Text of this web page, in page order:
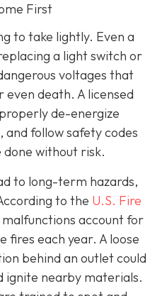
First
to take lightly. Even a
a light switch or
voltages that
even death. A licensed
de-energize
follow safety codes
without risk.
to long-term hazards,
to the U.S. Fire
account for
fires each year. A loose
behind an outlet could
ignite nearby materials.